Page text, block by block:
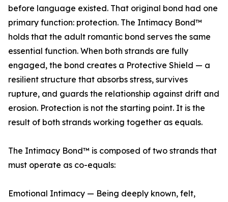
before language existed. That original bond had one
primary function: protection. The Intimacy Bond™
holds that the adult romantic bond serves the same
essential function. When both strands are fully
engaged, the bond creates a Protective Shield — a
resilient structure that absorbs stress, survives
rupture, and guards the relationship against drift and
erosion. Protection is not the starting point. It is the
result of both strands working together as equals.
The Intimacy Bond™ is composed of two strands that
must operate as co-equals:
Emotional Intimacy — Being deeply known, felt,